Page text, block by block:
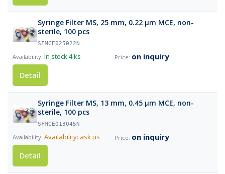
Syringe Filter MS, 25 mm, 0.22 µm MCE, non-
sterile, 100 pcs
SFMCE025022N
In stock4 ks
on inquiry
Detail
Syringe Filter MS, 13 mm, 0.45 µm MCE, non-
sterile, 100 pcs
SFMCE013045N
Availability: ask us
on inquiry
Detail